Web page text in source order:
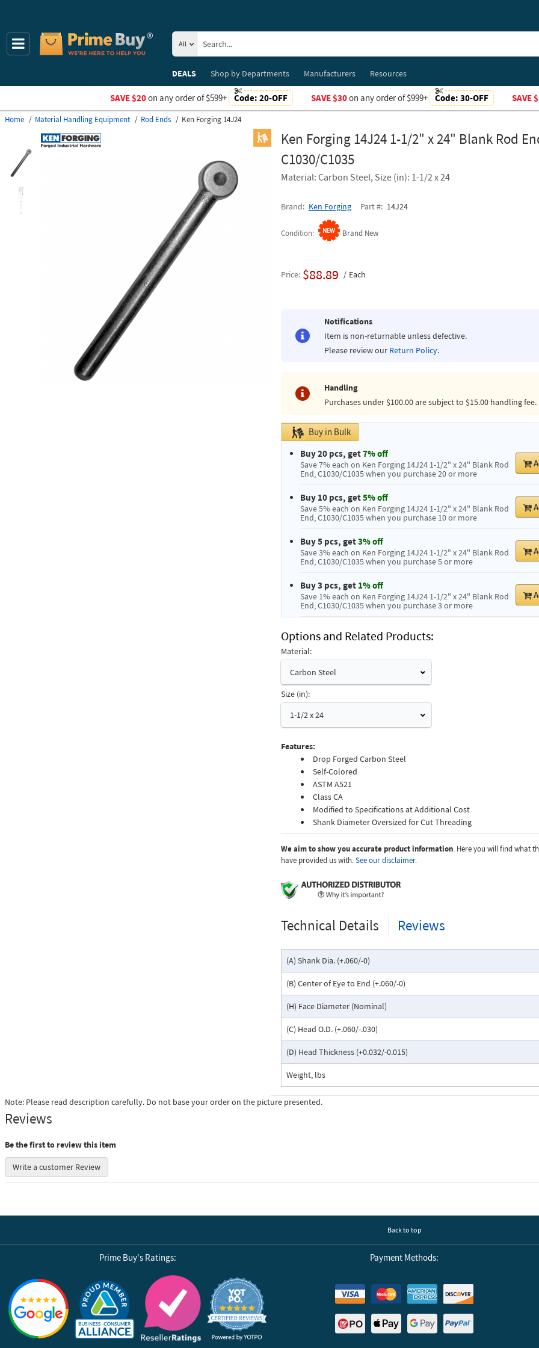
All
DEALS
Shop byDepartments Manufacturers Resources
SAVE $20on any order of $599+ Code: 20-OFF SAVE $30on any order of $999+ Code: 30-OFF SAVE
Home Material Handling Equipment Rod Ends Ken Forging 14J24
Ken Forging 14J24 1-1/2" x 24" Blank Rod
C1030/C1035
Material: Carbon Steel, Size (in): 1-1/2 x 24
Brand Ken Forging Part # 14J24
Condition Brand New
Price $88.89 Each
Notifications
Item is non-returnable unless defective.
Please review our Return Policy.
Handling
Purchases under $100.00 are subject to $15.00 handling fee.
Buy in Bulk
Buy 20 pcs, get7% off
Save 7% each on Ken Forging 14J24 1-1/2" x 24" Blank Rod
End, C1030/C1035 when you purchase 20 or more
Buy 10 pcs, get5% off
Save 5% each on Ken Forging 14J24 1-1/2" x 24" Blank Rod
End, C1030/C1035 when you purchase 10 or more
Buy 5 pcs, get3% off
Save 3% each on Ken Forging 14J24 1-1/2" x 24" Blank Rod
End, C1030/C1035 when you purchase 5 or more
Buy 3 pcs, get 1% off
Save 1% each on Ken Forging 14J24 1-1/2" x 24" Blank Rod
End, C1030/C1035 when you purchase 3 or more
Options and Related Products
Material:
Carbon Steel
Size (in):
1-1/2 x 24
Features:
Drop Forged Carbon Steel
Self-Colored
ASTM A521
Class CA
Modified to Specifications at Additional Cost
Shank Diameter Oversized for Cut Threading
We aim to show you accurate product information. Here you will find what
have provided us with.See our disclaimer.
Technical Details Reviews
(A) Shank Dia. (+.060/-0)
(B) Center of Eye to End (+.060/-0)
(H) Face Diameter (Nominal)
(C) Head O.D. (+.060/-.030)
(D) Head Thickness (+0.032/-0.015)
Weight, lbs
Note: Please read description carefully. Do not base your order on the picture presented.
Reviews
Be the first to review this item
Write a customer Review
Back to top
Prime Buy's Ratings:
Reviews by Yotpo
Payment Methods: